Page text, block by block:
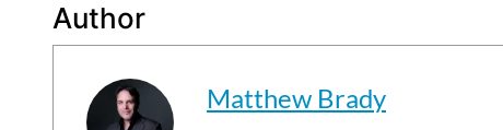
Author
Matthew Brady